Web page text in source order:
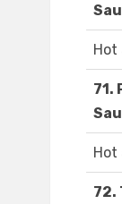
Hot
71.
Hot
72.